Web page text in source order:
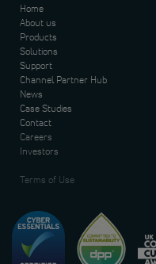
Home
About us
Products
Solutions
Support
Channel Partner Hub
News
Case Studies
Contact
Careers
Investors
Terms of Use